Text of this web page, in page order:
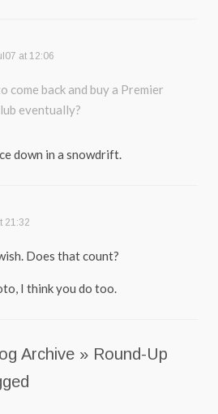
at 12:06
come back and buy a Premier
eventually?
down in a snowdrift.
21:32
Does that count?
I think you do too.
Archive » Round-Up